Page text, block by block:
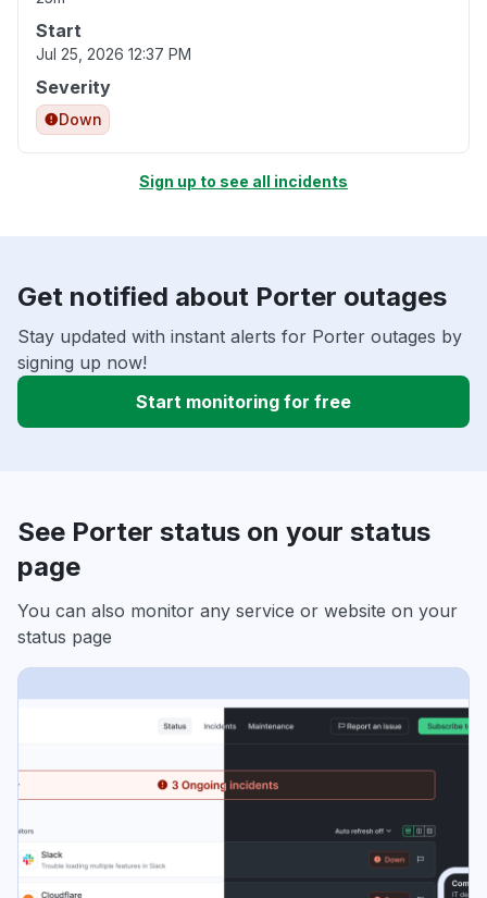
Start
Jul 25, 2026 12:37 PM
Severity
Down
Sign up to see all incidents
Get notified about Porter outages
Stay updated with instant alerts for Porter outages by
signing up now!
Start monitoring for free
See Porter status on your status
page
You can also monitor any service or website on your
status page